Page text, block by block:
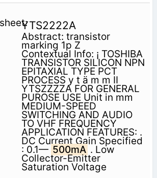
YTS2222A
Abstract: transistor
marking 1p Z
Contextual Info: ¡ TOSHIBA
TRANSISTOR SILICON NPN
EPITAXIAL TYPE PCT
PROCESS y t ä m m II
YTSZZZZA FOR GENERAL
PUROSE USE Unit in mm
MEDIUM-SPEED
SWITCHING AND AUDIO
TO VHF FREQUENCY
APPLICATION FEATURES: .
DC Current Gain Specified
: 0.1— 500mA . Low
Collector-Emitter
Saturation Voltage